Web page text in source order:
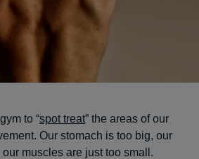
to “spot treat” the areas of our
Our stomach is too big, our
our muscles are just too small.